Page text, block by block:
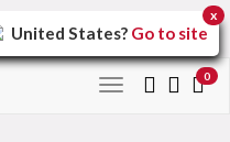
version of the
Toggle
0
United States? Go to site
x